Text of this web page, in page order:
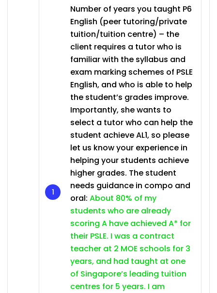
Number of years you taught P6
English (peer tutoring/private
tuition/tuition centre) – the
client requires a tutor who is
familiar with the syllabus and
exam marking schemes of PSLE
English, and who is able to help
the student’s grades improve.
Importantly, she wants to
select a tutor who can help the
student achieve AL1, so please
let us know your experience in
helping your students achieve
higher grades. The student
needs guidance in compo and
oral: About 80% of my
students who are already
scoring A have achieved A* for
their PSLE. I was a contract
teacher at 2 MOE schools for 3
years, and had taught at one
of Singapore’s leading tuition
centres for 5 years. I am